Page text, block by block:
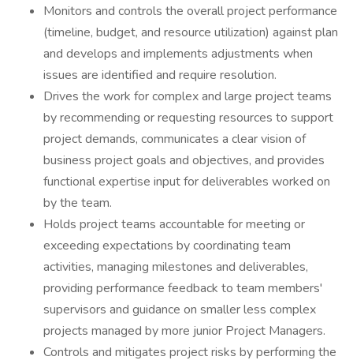
Monitors and controls the overall project performance
(timeline, budget, and resource utilization) against plan
and develops and implements adjustments when
issues are identified and require resolution.
Drives the work for complex and large project teams
by recommending or requesting resources to support
project demands, communicates a clear vision of
business project goals and objectives, and provides
functional expertise input for deliverables worked on
by the team.
Holds project teams accountable for meeting or
exceeding expectations by coordinating team
activities, managing milestones and deliverables,
providing performance feedback to team members'
supervisors and guidance on smaller less complex
projects managed by more junior Project Managers.
Controls and mitigates project risks by performing the